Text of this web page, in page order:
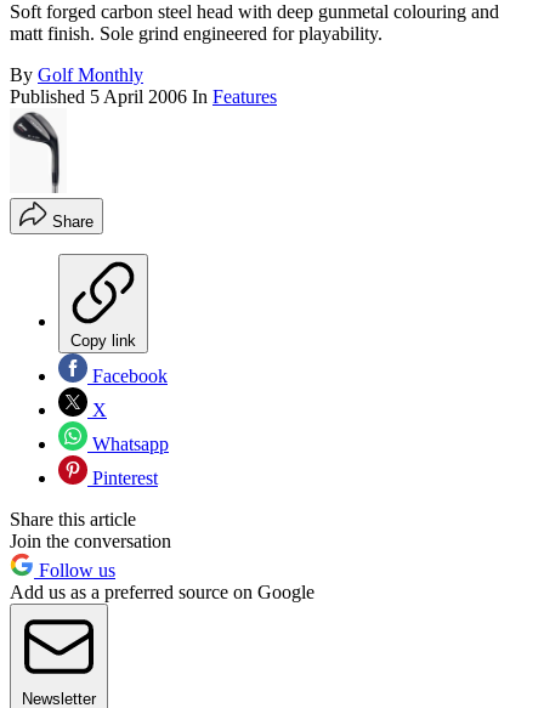
Soft forged carbon steel head with deep gunmetal colouring and
matt finish. Sole grind engineered for playability.
By Golf Monthly
Published 5 April 2006 In Features
Share
Copy link
Facebook
X
Whatsapp
Pinterest
Share this article
Join the conversation
Follow us
Add us as a preferred source on Google
Newsletter